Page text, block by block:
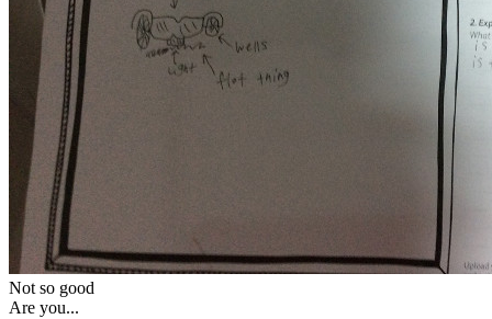
Not so good
Are you...